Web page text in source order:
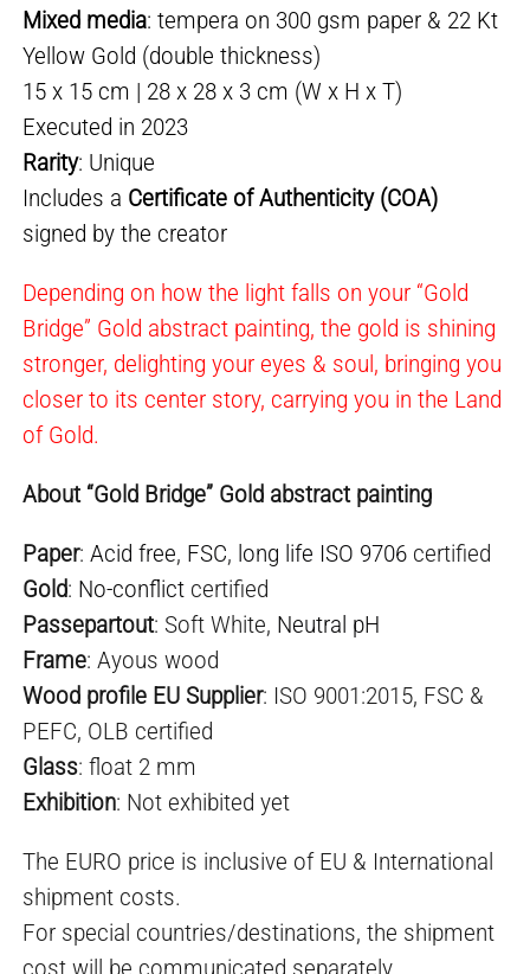
Mixed media: tempera on 300 gsm paper & 22 Kt
Yellow Gold (double thickness)
15 x 15 cm | 28 x 28 x 3 cm (W x H x T)
Executed in 2023
Rarity: Unique
Includes a Certificate of Authenticity (COA)
signed by the creator
Depending on how the light falls on your “Gold
Bridge” Gold abstract painting, the gold is shining
stronger, delighting your eyes & soul, bringing you
closer to its center story, carrying you in the Land
of Gold.
About “Gold Bridge” Gold abstract painting
Paper:Acid free, FSC, long life ISO 9706 certified
Gold: No-conflict certified
Passepartout: Soft White, Neutral pH
Frame: Ayous wood
Wood profile EU Supplier: ISO 9001:2015, FSC &
PEFC, OLB certified
Glass: float 2 mm
Exhibition: Not exhibited yet
The EURO price is inclusive of EU & International
shipment costs.
For special countries/destinations, the shipment
cost will be communicated separately.